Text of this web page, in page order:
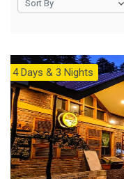
Sort By
4 Days & 3 Nights